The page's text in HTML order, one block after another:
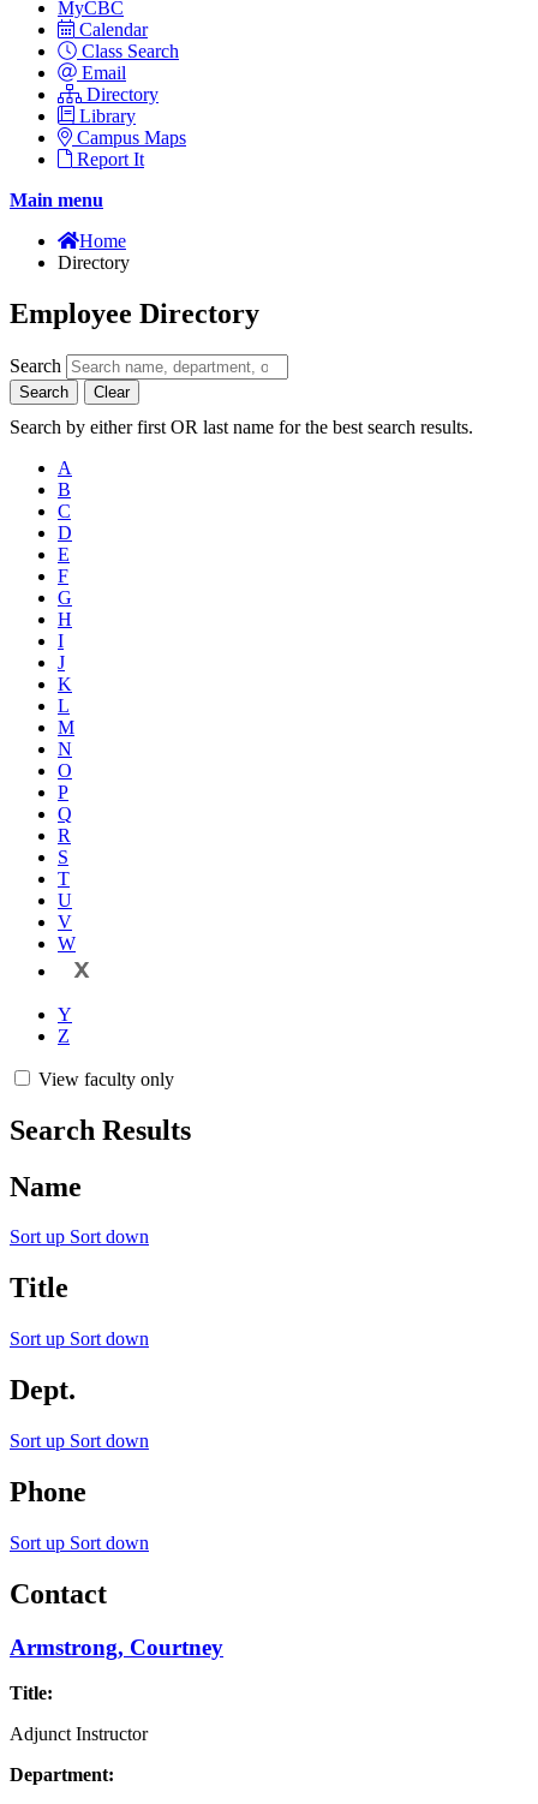
MyCBC
Calendar
Class Search
Email
Directory
Library
Campus Maps
Report It
Main menu
Home
Directory
Employee Directory
Search
Search Clear
Search by either first OR last name for the best search results.
A
B
C
D
E
F
G
H
I
J
K
L
M
N
O
P
Q
R
S
T
U
V
W
X
Y
Z
View faculty only
Search Results
Name
Sort up Sort down
Title
Sort up Sort down
Dept.
Sort up Sort down
Phone
Sort up Sort down
Contact
Armstrong, Courtney
Title:
Adjunct Instructor
Department: